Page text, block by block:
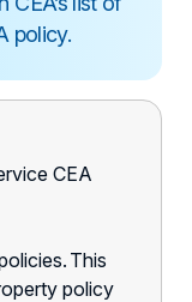
policy.
CEA
This
policy